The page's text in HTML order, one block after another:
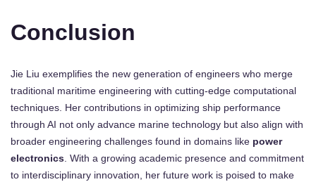
Conclusion
Jie Liu exemplifies the new generation of engineers who merge
traditional maritime engineering with cutting-edge computational
techniques. Her contributions in optimizing ship performance
through AI not only advance marine technology but also align with
broader engineering challenges found in domains like power
electronics. With a growing academic presence and commitment
to interdisciplinary innovation, her future work is poised to make